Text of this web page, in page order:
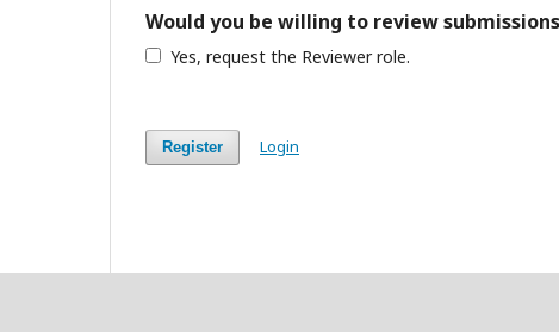
Would you be willing to review
Yes, request the Reviewer role.
Register Login